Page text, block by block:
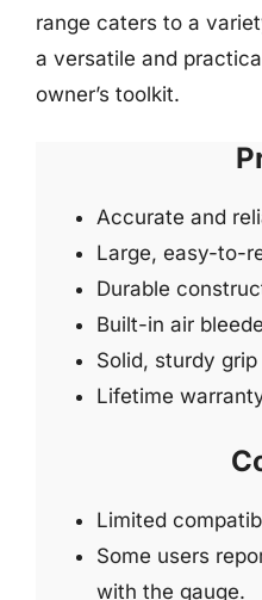
range caters to a
a versatile and
owner’s toolkit.
Accurate and
Large, easy-to-
Durable
Built-in air
Solid, sturdy grip
Lifetime
Limited
Some users
with the gauge.